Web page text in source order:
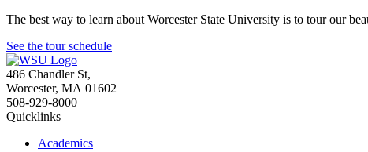
The best way to learn about Worcester State University is to tour our
See the tour schedule
486 Chandler St,
Worcester, MA 01602
508-929-8000
Quicklinks
Academics